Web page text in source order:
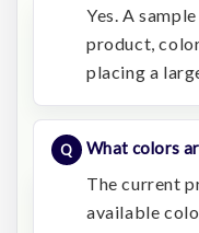
Yes. A
product,
placing a
What colors
The current
available